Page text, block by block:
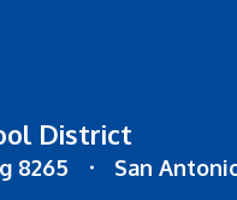
District
8265
San